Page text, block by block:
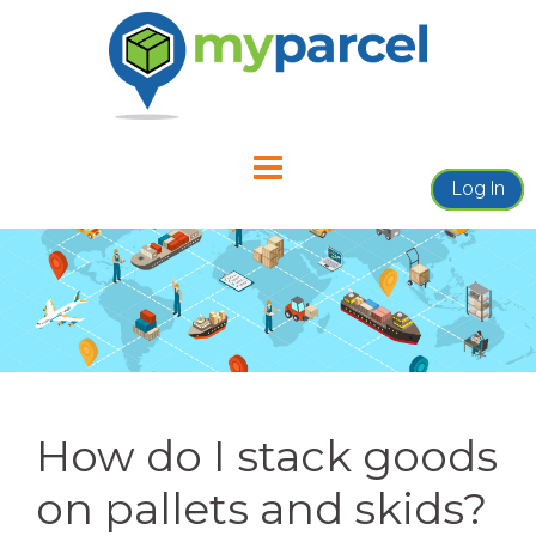
Log In
How do I stack goods
on pallets and skids?